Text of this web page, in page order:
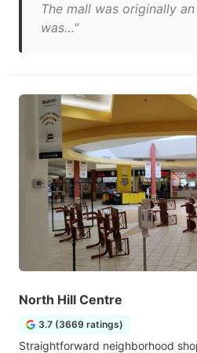
The mall was originally
was…"
North Hill Centre
3.7 (3669 ratings)
Straightforward neighborhood